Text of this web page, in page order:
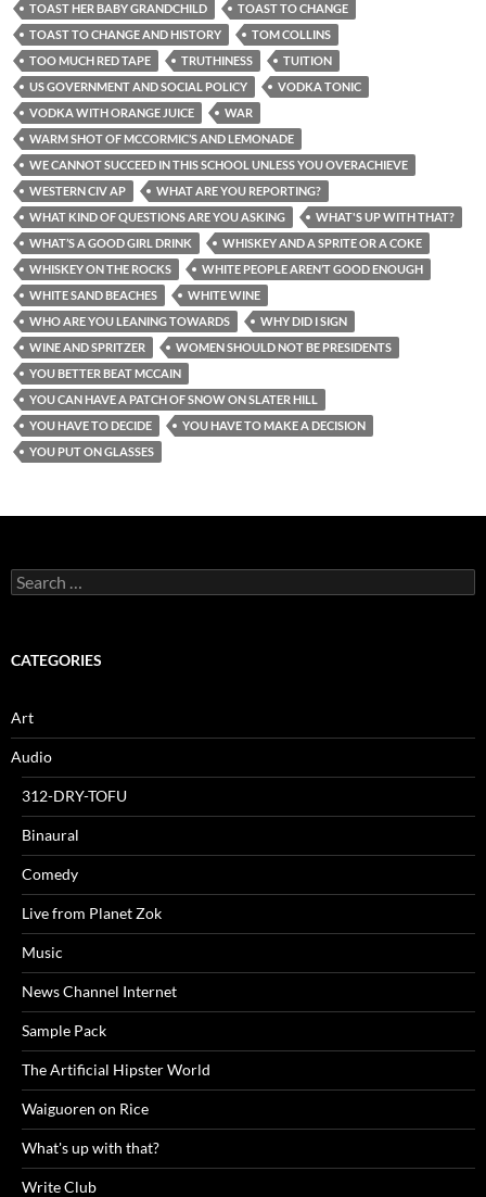
TOAST HER BABY GRANDCHILD
TOAST TO CHANGE
TOAST TO CHANGE AND HISTORY
TOM COLLINS
TOO MUCH RED TAPE
TRUTHINESS
TUITION
US GOVERNMENT AND SOCIAL POLICY
VODKA TONIC
VODKA WITH ORANGE JUICE
WAR
WARM SHOT OF MCCORMIC’S AND LEMONADE
WE CANNOT SUCCEED IN THIS SCHOOL UNLESS YOU OVERACHIEVE
WESTERN CIV AP
WHAT ARE YOU REPORTING?
WHAT KIND OF QUESTIONS ARE YOU ASKING
WHAT'S UP WITH THAT?
WHAT’S A GOOD GIRL DRINK
WHISKEY AND A SPRITE OR A COKE
WHISKEY ON THE ROCKS
WHITE PEOPLE AREN’T GOOD ENOUGH
WHITE SAND BEACHES
WHITE WINE
WHO ARE YOU LEANING TOWARDS
WHY DID I SIGN
WINE AND SPRITZER
WOMEN SHOULD NOT BE PRESIDENTS
YOU BETTER BEAT MCCAIN
YOU CAN HAVE A PATCH OF SNOW ON SLATER HILL
YOU HAVE TO DECIDE
YOU HAVE TO MAKE A DECISION
YOU PUT ON GLASSES
Search
for:
CATEGORIES
Art
Audio
312-DRY-TOFU
Binaural
Comedy
Live from Planet Zok
Music
News Channel Internet
Sample Pack
The Artificial Hipster World
Waiguoren on Rice
What's up with that?
Write Club